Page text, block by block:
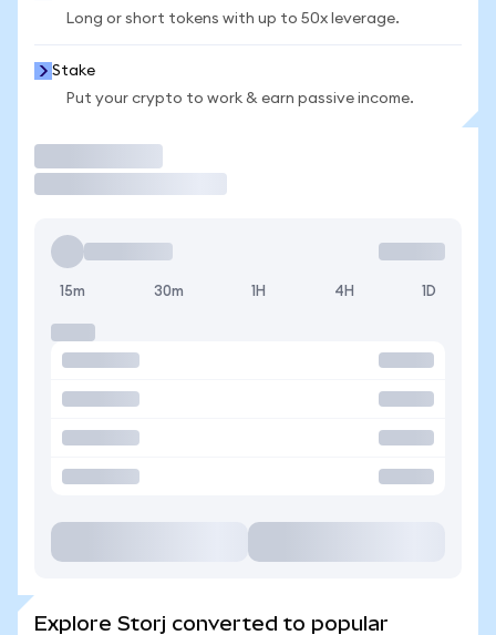
Long or short tokens with up to 50x leverage.
Stake
Put your crypto to work & earn passive income.
15m 30m 1H 4H 1D
Explore Storj converted to popular